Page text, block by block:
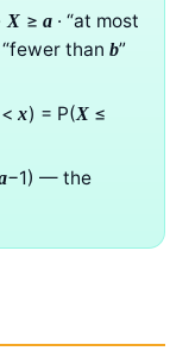
X ≥ a· “at most
“fewer than b”
<x) = P(X≤
−1) — the